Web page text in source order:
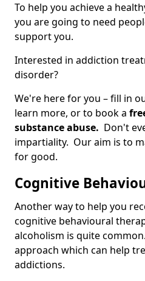
To help you achieve a
you are going to need
support you.
Interested in addiction
disorder?
We're here for you – fill in
learn more, or to book a
substance abuse. Don't
impartiality. Our aim is to
for good.
Cognitive
Another way to help you
cognitive behavioural
alcoholism is quite
approach which can help
addictions.